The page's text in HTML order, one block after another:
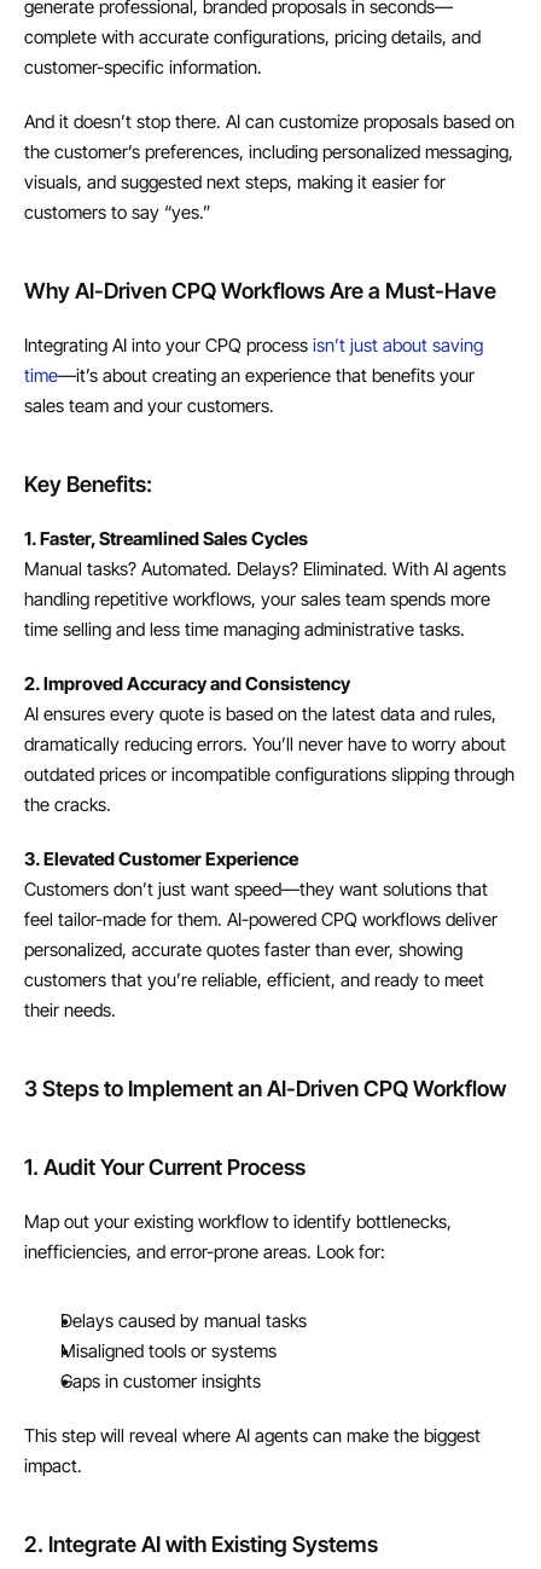
generate professional, branded proposals in seconds—
complete with accurate configurations, pricing details, and
customer-specific information.
And it doesn’t stop there. AI can customize proposals based on
the customer’s preferences, including personalized messaging,
visuals, and suggested next steps, making it easier for
customers to say “yes.”
Why AI-Driven CPQ Workflows Are a Must-Have
Integrating AI into your CPQ process isn’t just about saving
time—it’s about creating an experience that benefits your
sales team and your customers.
Key Benefits:
1. Faster, Streamlined Sales Cycles
Manual tasks? Automated. Delays? Eliminated. With AI agents
handling repetitive workflows, your sales team spends more
time selling and less time managing administrative tasks.
2. Improved Accuracy and Consistency
AI ensures every quote is based on the latest data and rules,
dramatically reducing errors. You’ll never have to worry about
outdated prices or incompatible configurations slipping through
the cracks.
3. Elevated Customer Experience
Customers don’t just want speed—they want solutions that
feel tailor-made for them. AI-powered CPQ workflows deliver
personalized, accurate quotes faster than ever, showing
customers that you’re reliable, efficient, and ready to meet
their needs.
3 Steps to Implement an AI-Driven CPQ Workflow
1. Audit Your Current Process
Map out your existing workflow to identify bottlenecks,
inefficiencies, and error-prone areas. Look for:
Delays caused by manual tasks
Misaligned tools or systems
Gaps in customer insights
This step will reveal where AI agents can make the biggest
impact.
2. Integrate AI with Existing Systems